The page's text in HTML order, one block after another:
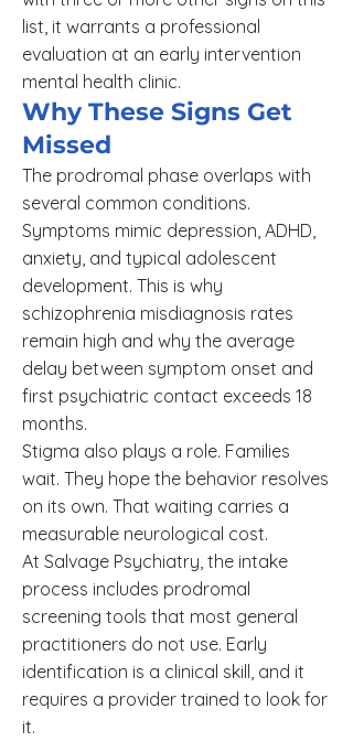
list, it warrants a professional
evaluation at an early intervention
mental health clinic.
Why These Signs Get
Missed
The prodromal phase overlaps with
several common conditions.
Symptoms mimic depression, ADHD,
anxiety, and typical adolescent
development. This is why
schizophrenia misdiagnosis rates
remain high and why the average
delay between symptom onset and
first psychiatric contact exceeds 18
months.
Stigma also plays a role. Families
wait. They hope the behavior resolves
on its own. That waiting carries a
measurable neurological cost.
At Salvage Psychiatry, the intake
process includes prodromal
screening tools that most general
practitioners do not use. Early
identification is a clinical skill, and it
requires a provider trained to look for
it.